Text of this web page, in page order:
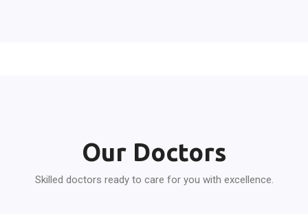
Our Doctors
Skilled doctors ready to care for you with excellence.